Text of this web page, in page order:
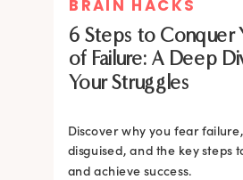
MIND THERAPIES
Healing Your Inner
Gestalt Therapy: A
Confidence and Self-
your low self-esteem and
silence negative self-talk.
BRAIN HACKS
6 Steps to Conquer
of Failure: A Deep
Your Struggles
Discover why you fear
disguised, and the key steps
and achieve success.